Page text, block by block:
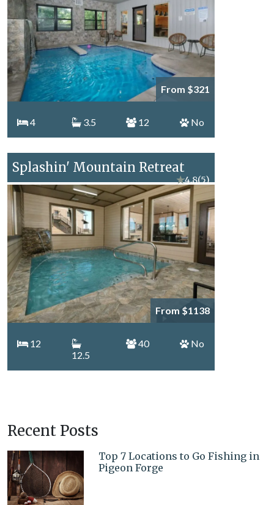
From $321
4 3.5 12 No
Splashin' Mountain Retreat
★4.8(5)
From $1138
12
12.5
40 No
Recent Posts
Top 7 Locations to Go Fishing in
Pigeon Forge